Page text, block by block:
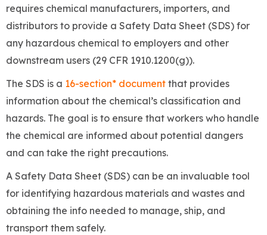
requires chemical manufacturers, importers, and
distributors to provide a Safety Data Sheet (SDS) for
any hazardous chemical to employers and other
downstream users (29 CFR 1910.1200(g)).
The SDS is a 16-section* document that provides
information about the chemical’s classification and
hazards. The goal is to ensure that workers who handle
the chemical are informed about potential dangers
and can take the right precautions.
A Safety Data Sheet (SDS) can be an invaluable tool
for identifying hazardous materials and wastes and
obtaining the info needed to manage, ship, and
transport them safely.